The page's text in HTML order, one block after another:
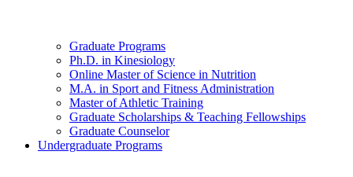
Graduate Programs
Ph.D. in Kinesiology
Online Master of Science in Nutrition
M.A. in Sport and Fitness Administration
Master of Athletic Training
Graduate Scholarships & Teaching Fellowships
Graduate Counselor
Undergraduate Programs